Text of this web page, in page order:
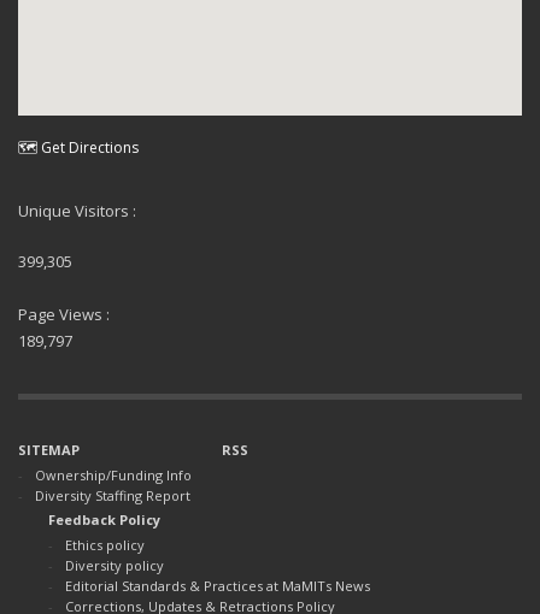
🗺 Get Directions
Unique Visitors :
399,305
Page Views :
189,797
SITEMAP
Ownership/Funding Info
Diversity Staffing Report
RSS
Feedback Policy
Ethics policy
Diversity policy
Editorial Standards & Practices at MaMITs News
Corrections, Updates & Retractions Policy